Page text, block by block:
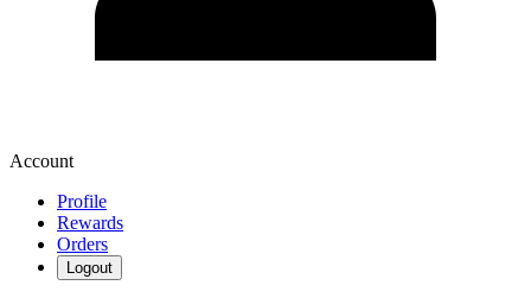
Account
Profile
Rewards
Orders
Logout